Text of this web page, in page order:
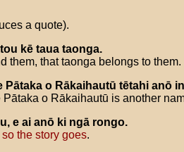
a quote).
kē taua taonga.
them, that taonga belongs to them.
Pātaka o Rākaihautū tētahi anō
Pātaka o Rākaihautū is another
, e ai anō ki ngā rongo.
so the story goes.